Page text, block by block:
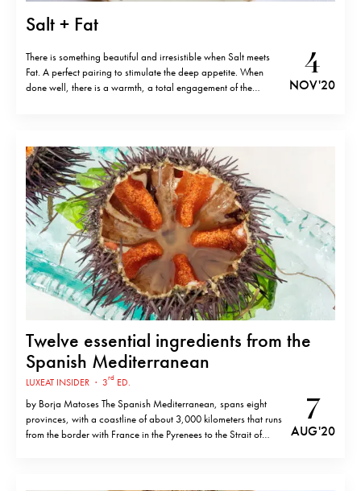
Salt + Fat
There is something beautiful and irresistible when Salt meets
Fat. A perfect pairing to stimulate the deep appetite. When
done well, there is a warmth, a total engagement of the
4
NOV '20
Twelve essential ingredients from the
Spanish Mediterranean
LUXEAT INSIDER · 3rd ED.
by Borja Matoses The Spanish Mediterranean, spans eight
provinces, with a coastline of about 3,000 kilometers that runs
from the border with France in the Pyrenees to the Strait of
7
AUG '20